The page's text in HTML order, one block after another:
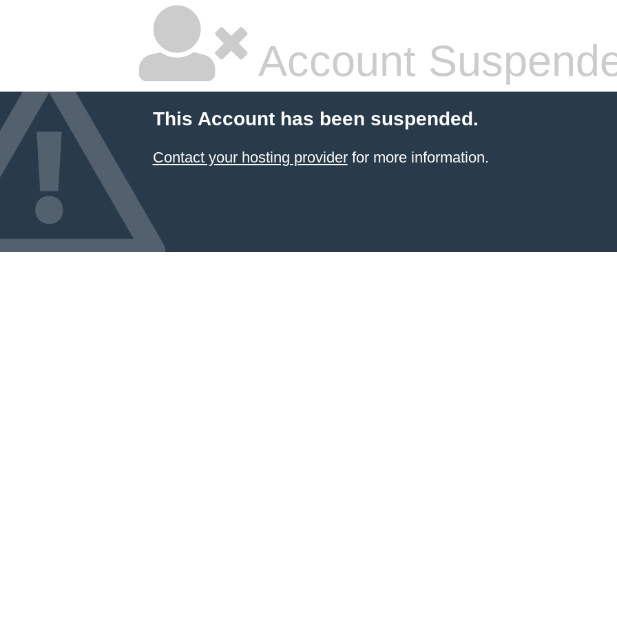
Account
This Account has been suspended.
Contact your hosting providerfor more information.